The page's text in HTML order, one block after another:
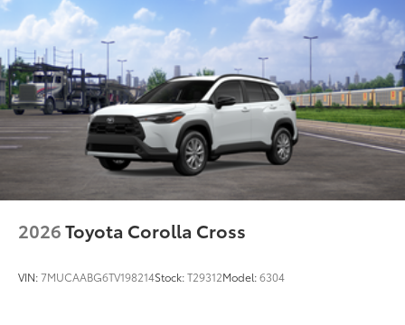
2026Toyota Corolla Cross
VIN:7MUCAABG6TV198214Stock:T29312Model:6304